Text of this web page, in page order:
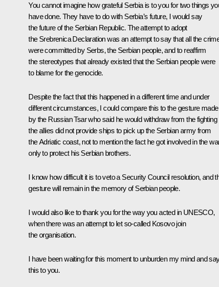
You cannot imagine how grateful Serbia is to you for two things
have done. They have to do with Serbia’s future, I would say
the future of the Serbian Republic. The attempt to adopt
the Srebrenica Declaration was an attempt to say that all the
were committed by Serbs, the Serbian people, and to reaffirm
the stereotypes that already existed that the Serbian people were
to blame for the genocide.
Despite the fact that this happened in a different time and under
different circumstances, I could compare this to the gesture made
by the Russian Tsar who said he would withdraw from the fighting
the allies did not provide ships to pick up the Serbian army from
the Adriatic coast, not to mention the fact he got involved in the
only to protect his Serbian brothers.
I know how difficult it is to veto a Security Council resolution, and
gesture will remain in the memory of Serbian people.
I would also like to thank you for the way you acted in UNESCO,
when there was an attempt to let so-called Kosovo join
the organisation.
I have been waiting for this moment to unburden my mind and
this to you.